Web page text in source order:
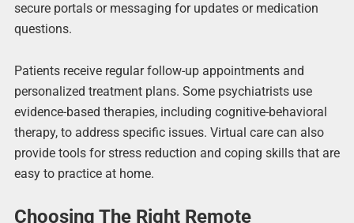
secure portals or messaging for updates or medication
questions.
Patients receive regular follow-up appointments and
personalized treatment plans. Some psychiatrists use
evidence-based therapies, including cognitive-behavioral
therapy, to address specific issues. Virtual care can also
provide tools for stress reduction and coping skills that are
easy to practice at home.
Choosing The Right Remote